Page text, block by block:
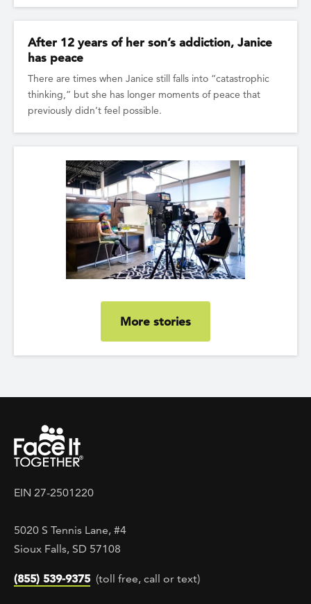
After 12 years of her son’s addiction, Janice
has peace
There are times when Janice still falls into “catastrophic
thinking,” but she has longer moments of peace that
previously didn’t feel possible.
More stories
EIN 27-2501220
5020 S Tennis Lane, #4
Sioux Falls, SD 57108
(855) 539-9375 (toll free, call or text)